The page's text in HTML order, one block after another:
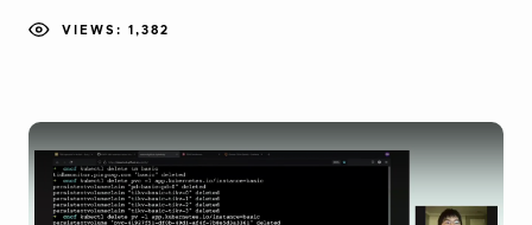
VIEWS: 1,382